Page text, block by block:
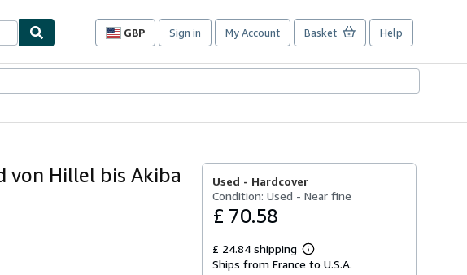
GBP
Site
preferences
Sign in My Account Basket Help
von Hillel bis Akiba Used - Hardcover
Condition: Used - Near fine
£ 70.58
£ 24.84 shipping
Learn
more
Ships from France to U.S.A.